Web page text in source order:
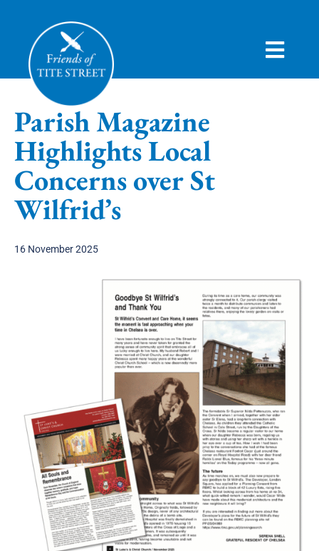
HOME
ABOUT
CAMPAIGN
HISTORY
NEWS
Parish Magazine
Highlights Local
Concerns over St
Wilfrid’s
16 November 2025